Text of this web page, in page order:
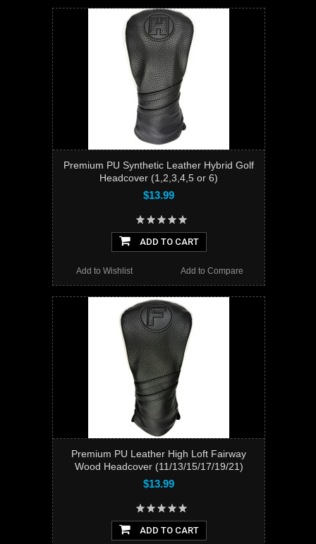
Premium PU Synthetic Leather Hybrid Golf
Headcover (1,2,3,4,5 or 6)
$13.99
ADD TO CART
Add to Compare
Add to Wishlist
Premium PU Leather High Loft Fairway
Wood Headcover (11/13/15/17/19/21)
$13.99
ADD TO CART